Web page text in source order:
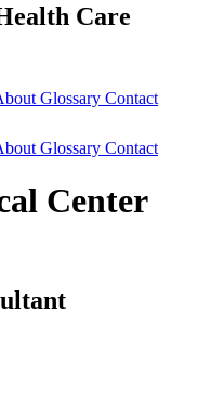
Care
Glossary Contact
Glossary Contact
Center